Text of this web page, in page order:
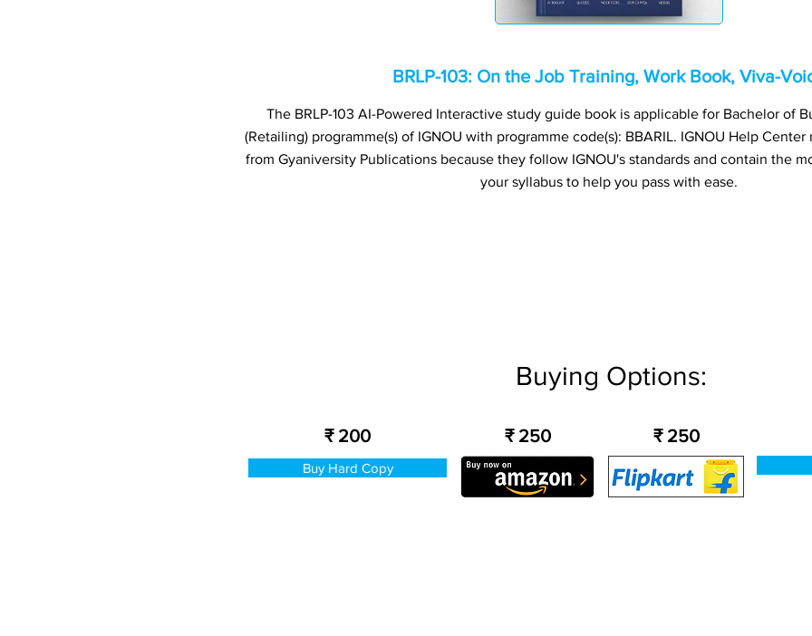
BRLP-103: On the Job Training, Work Book, Viva-
The BRLP-103 AI-Powered Interactive study guide book is applicable for Bachelor of
(Retailing) programme(s) of IGNOU with programme code(s): BBARIL. IGNOU Help
from Gyaniversity Publications because they follow IGNOU's standards and contain the
your syllabus to help you pass with ease.
Buying Options:
₹ 200
Buy Hard Copy
₹ 250 ₹ 250